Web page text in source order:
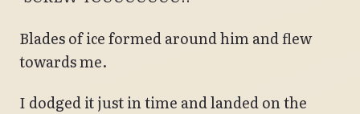
Blades of ice formed around him and flew
towards me.
I dodged it just in time and landed on the